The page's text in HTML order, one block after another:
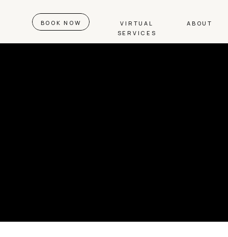
VIRTUAL
SERVICES
ABOUT
BOOK NOW